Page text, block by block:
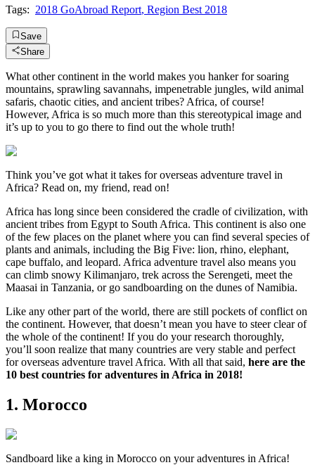
Tags: 2018 GoAbroad Report, Region Best 2018
Save
Share
What other continent in the world makes you hanker for soaring
mountains, sprawling savannahs, impenetrable jungles, wild animal
safaris, chaotic cities, and ancient tribes? Africa, of course!
However, Africa is so much more than this stereotypical image and
it’s up to you to go there to find out the whole truth!
Think you’ve got what it takes for overseas adventure travel in
Africa? Read on, my friend, read on!
Africa has long since been considered the cradle of civilization, with
ancient tribes from Egypt to South Africa. This continent is also one
of the few places on the planet where you can find several species of
plants and animals, including the Big Five: lion, rhino, elephant,
cape buffalo, and leopard. Africa adventure travel also means you
can climb snowy Kilimanjaro, trek across the Serengeti, meet the
Maasai in Tanzania, or go sandboarding on the dunes of Namibia.
Like any other part of the world, there are still pockets of conflict on
the continent. However, that doesn’t mean you have to steer clear of
the whole of the continent! If you do your research thoroughly,
you’ll soon realize that many countries are very stable and perfect
for overseas adventure travel Africa. With all that said, here are the
10 best countries for adventures in Africa in 2018!
1. Morocco
Sandboard like a king in Morocco on your adventures in Africa!